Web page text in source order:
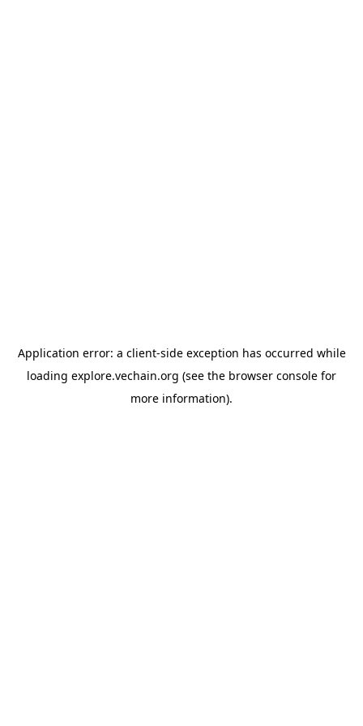
Application error: a client-side exception has occurred while
loading explore.vechain.org (see the browser console for
more information).